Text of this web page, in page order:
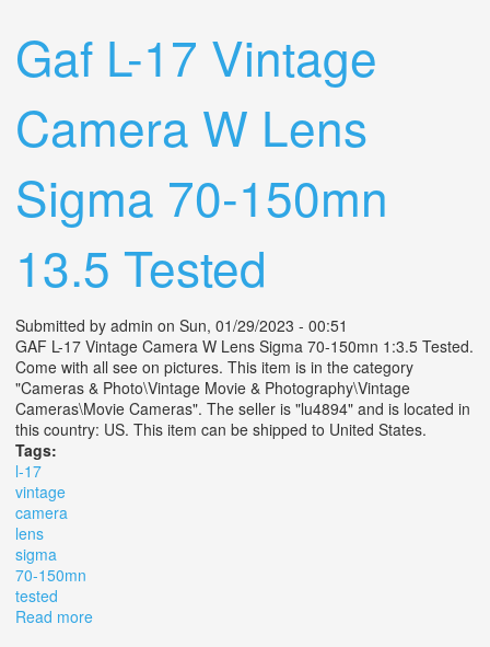
Gaf L-17 Vintage
Camera W Lens
Sigma 70-150mn
13.5 Tested
Submitted by admin on Sun, 01/29/2023 - 00:51
GAF L-17 Vintage Camera W Lens Sigma 70-150mn 1:3.5 Tested.
Come with all see on pictures. This item is in the category
"Cameras & Photo\Vintage Movie & Photography\Vintage
Cameras\Movie Cameras". The seller is "lu4894" and is located in
this country: US. This item can be shipped to United States.
Tags:
l-17
vintage
camera
lens
sigma
70-150mn
tested
Read more